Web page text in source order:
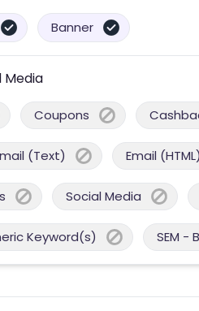
Banner
Media
Coupons
(Text) Email (HTML)
Social Media
Keyword(s) SEM -